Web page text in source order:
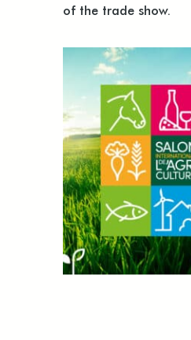
of the trade show.